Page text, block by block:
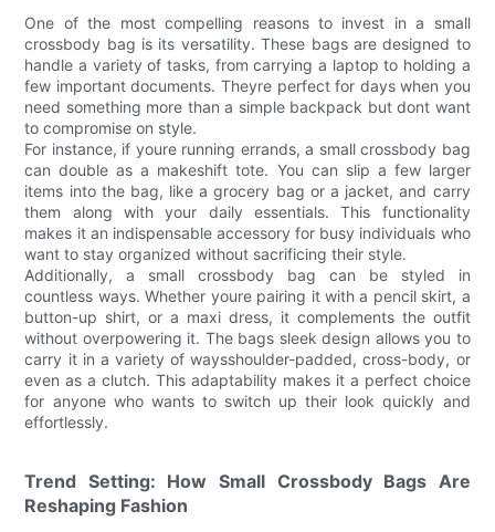
One of the most compelling reasons to invest in a small
crossbody bag is its versatility. These bags are designed to
handle a variety of tasks, from carrying a laptop to holding a
few important documents. Theyre perfect for days when you
need something more than a simple backpack but dont want
to compromise on style.
For instance, if youre running errands, a small crossbody bag
can double as a makeshift tote. You can slip a few larger
items into the bag, like a grocery bag or a jacket, and carry
them along with your daily essentials. This functionality
makes it an indispensable accessory for busy individuals who
want to stay organized without sacrificing their style.
Additionally, a small crossbody bag can be styled in
countless ways. Whether youre pairing it with a pencil skirt, a
button-up shirt, or a maxi dress, it complements the outfit
without overpowering it. The bags sleek design allows you to
carry it in a variety of waysshoulder-padded, cross-body, or
even as a clutch. This adaptability makes it a perfect choice
for anyone who wants to switch up their look quickly and
effortlessly.
Trend Setting: How Small Crossbody Bags Are
Reshaping Fashion